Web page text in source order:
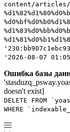
content/articles/
'2026-08-07
Ошибка базы
doesn't exist]
DELETE FROM
WHERE